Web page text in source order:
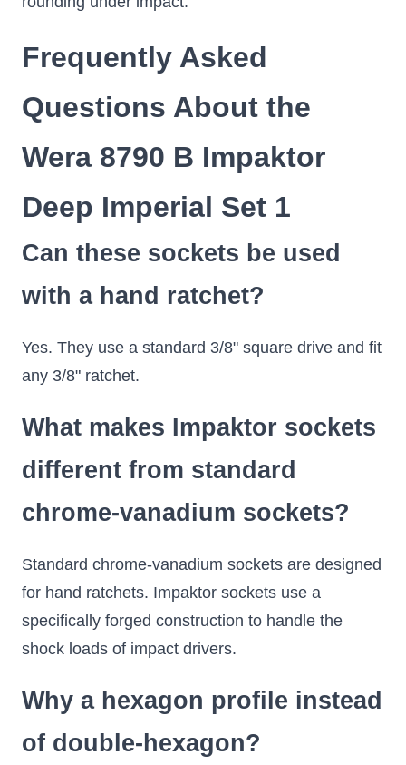
Frequently Asked
Questions About the
Wera 8790 B Impaktor
Deep Imperial Set 1
Can these sockets be used
with a hand ratchet?
Yes. They use a standard 3/8" square drive and fit
any 3/8" ratchet.
What makes Impaktor sockets
different from standard
chrome-vanadium sockets?
Standard chrome-vanadium sockets are designed
for hand ratchets. Impaktor sockets use a
specifically forged construction to handle the
shock loads of impact drivers.
Why a hexagon profile instead
of double-hexagon?